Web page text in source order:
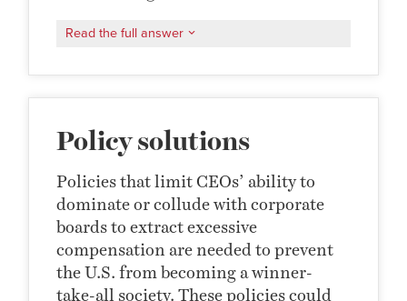
Read the full answer
Policy solutions
Policies that limit CEOs’ ability to
dominate or collude with corporate
boards to extract excessive
compensation are needed to prevent
the U.S. from becoming a winner-
take-all society. These policies could